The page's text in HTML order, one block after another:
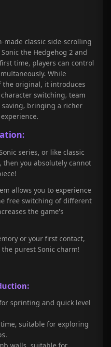
made classic side-scrolling
the Hedgehog 2 and
time, players can control
While
the original, it introduces
switching, team
bringing a richer
series, or like classic
you absolutely cannot
allows you to experience
free switching of different
the game's
or your first contact,
purest Sonic charm!
sprinting and quick level
suitable for exploring